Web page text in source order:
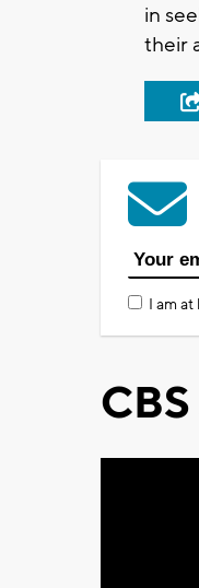
in
their
I am at